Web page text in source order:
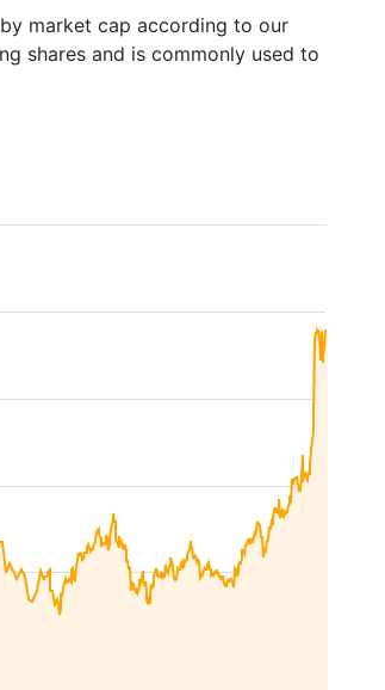
market cap according to our
shares and is commonly used to